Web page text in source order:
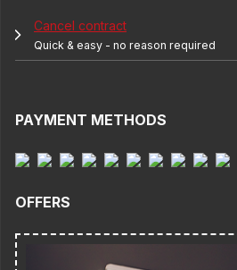
Cancel contract
Quick & easy - no reason required
PAYMENT METHODS
OFFERS